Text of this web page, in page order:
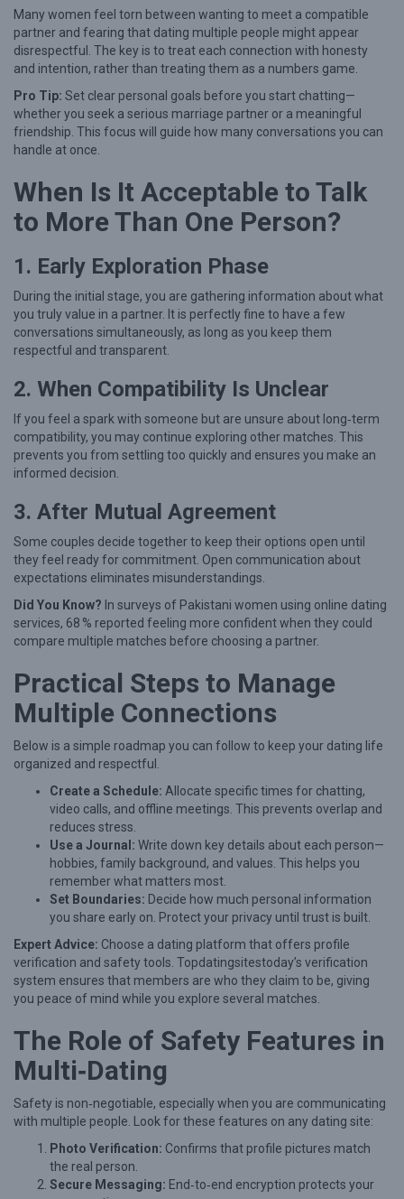
p
C
o
e
t
o
n
W
i
t
u
t
s
i
g
Y
o
u
r
e
a
r
t
:
S
n
s
i
t
i
v
Many women feel torn between wanting to meet a compatible
partner and fearing that dating multiple people might appear
disrespectful. The key is to treat each connection with honesty
and intention, rather than treating them as a numbers game.
Pro Tip: Set clear personal goals before you start chatting—
whether you seek a serious marriage partner or a meaningful
friendship. This focus will guide how many conversations you can
handle at once.
When Is It Acceptable to Talk
to More Than One Person?
1. Early Exploration Phase
During the initial stage, you are gathering information about what
you truly value in a partner. It is perfectly fine to have a few
conversations simultaneously, as long as you keep them
respectful and transparent.
2. When Compatibility Is Unclear
If you feel a spark with someone but are unsure about long‑term
compatibility, you may continue exploring other matches. This
prevents you from settling too quickly and ensures you make an
informed decision.
3. After Mutual Agreement
Some couples decide together to keep their options open until
they feel ready for commitment. Open communication about
expectations eliminates misunderstandings.
Did You Know? In surveys of Pakistani women using online dating
services, 68 % reported feeling more confident when they could
compare multiple matches before choosing a partner.
Practical Steps to Manage
Multiple Connections
Below is a simple roadmap you can follow to keep your dating life
organized and respectful.
Create a Schedule: Allocate specific times for chatting,
video calls, and offline meetings. This prevents overlap and
reduces stress.
Use a Journal: Write down key details about each person—
hobbies, family background, and values. This helps you
remember what matters most.
Set Boundaries: Decide how much personal information
you share early on. Protect your privacy until trust is built.
Expert Advice: Choose a dating platform that offers profile
verification and safety tools. Topdatingsitestoday’s verification
system ensures that members are who they claim to be, giving
you peace of mind while you explore several matches.
The Role of Safety Features in
Multi‑Dating
Safety is non‑negotiable, especially when you are communicating
with multiple people. Look for these features on any dating site:
Photo Verification: Confirms that profile pictures match
the real person.
Secure Messaging: End‑to‑end encryption protects your